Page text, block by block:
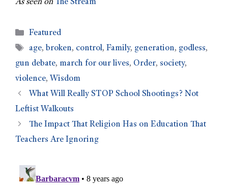
As seen on The Stream
Featured
age, broken, control,Family, generation, godless,
gun debate, march for our lives, Order, society,
violence, Wisdom
What Will Really STOP School Shootings? Not
Leftist Walkouts
The Impact That Religion Has on Education That
Teachers Are Ignoring